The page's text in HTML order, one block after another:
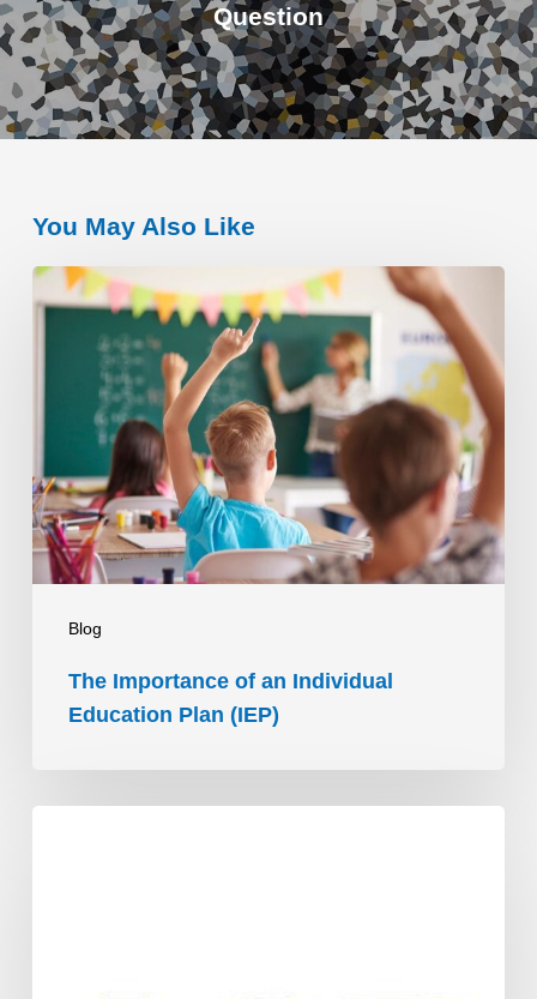
Question
You May Also Like
Blog
The
Importance
Individual
Education
Plan
(IEP)
The Importance of an Individual
Education Plan (IEP)